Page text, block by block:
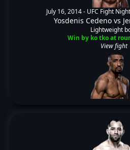
July 16, 2014 - UFC Fight
Yosdenis Cedeno vs
Lightweight
Win by ko tko at
View fight